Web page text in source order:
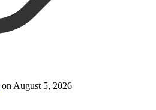
on August 5, 2026